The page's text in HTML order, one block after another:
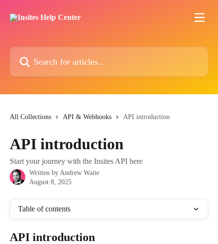
All Collections API & Webhooks API introduction
API introduction
Start your journey with the Insites API here
Written by Andrew Waite
August 8, 2025
Table of contents
API introduction